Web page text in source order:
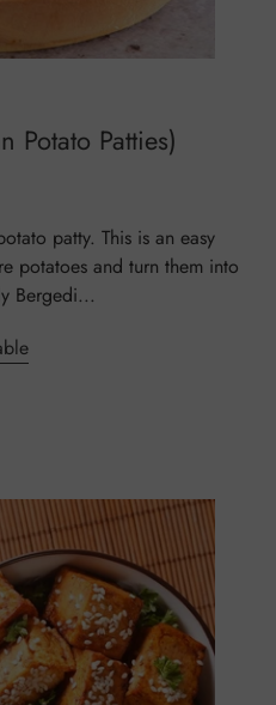
Potato Patties)
patty. This is an easy
potatoes and turn them into
Bergedi...